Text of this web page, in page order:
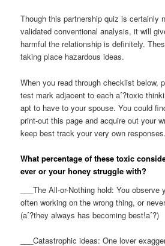
Though this partnership quiz is certainly
validated conventional analysis, it will
harmful the relationship is definitely.
taking place hazardous ideas.
When you read through checklist below,
test mark adjacent to each aˆ?toxic
apt to have to your spouse. You could
print-out this page and acquire out your
keep best track your very own responses.
What percentage of these toxic
ever or your honey struggle with?
___The All-or-Nothing hold: You
often working on the wrong thing, or
(aˆ?they always has becoming best!aˆ?)
___Catastrophic ideas: One lover